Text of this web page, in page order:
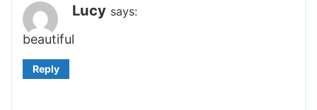
Lucy says:
beautiful
Reply